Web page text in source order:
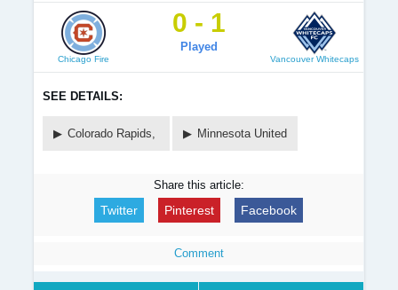
Chicago Fire
0 - 1
Played
Vancouver Whitecaps
SEE DETAILS:
Colorado Rapids, Minnesota United
Share this article:
Twitter Pinterest Facebook
Comment